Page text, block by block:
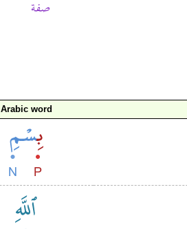
Arabic word